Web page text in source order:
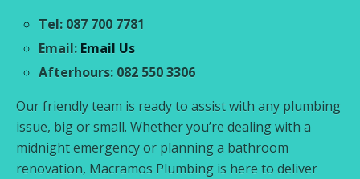
Tel: 087 700 7781
Email: Email Us
Afterhours: 082 550 3306
Our friendly team is ready to assist with any plumbing
issue, big or small. Whether you’re dealing with a
midnight emergency or planning a bathroom
renovation, Macramos Plumbing is here to deliver